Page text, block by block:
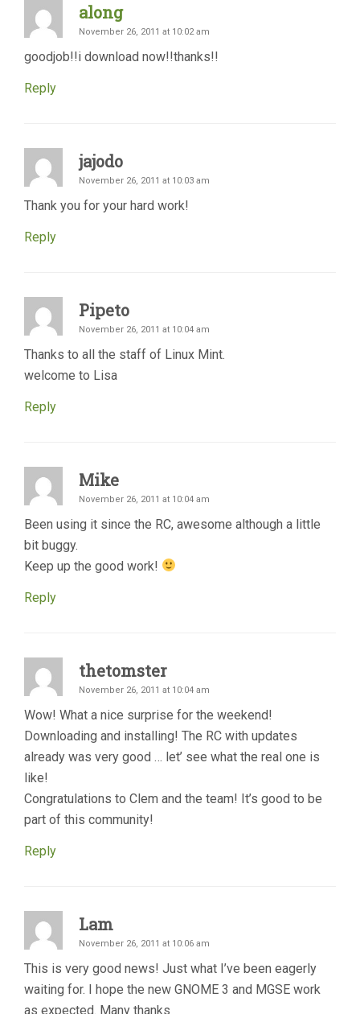
along
November 26, 2011 at 10:02 am
goodjob!!i download now!!thanks!!
Reply
jajodo
November 26, 2011 at 10:03 am
Thank you for your hard work!
Reply
Pipeto
November 26, 2011 at 10:04 am
Thanks to all the staff of Linux Mint.
welcome to Lisa
Reply
Mike
November 26, 2011 at 10:04 am
Been using it since the RC, awesome although a little
bit buggy.
Keep up the good work!
Reply
thetomster
November 26, 2011 at 10:04 am
Wow! What a nice surprise for the weekend!
Downloading and installing! The RC with updates
already was very good … let’ see what the real one is
like!
Congratulations to Clem and the team! It’s good to be
part of this community!
Reply
Lam
November 26, 2011 at 10:06 am
This is very good news! Just what I’ve been eagerly
waiting for. I hope the new GNOME 3 and MGSE work
as expected. Many thanks